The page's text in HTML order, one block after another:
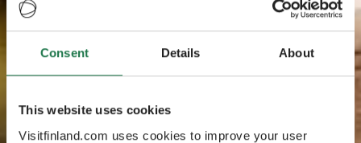
Consent Details About
This website uses cookies
Visitfinland.com uses cookies to improve your user